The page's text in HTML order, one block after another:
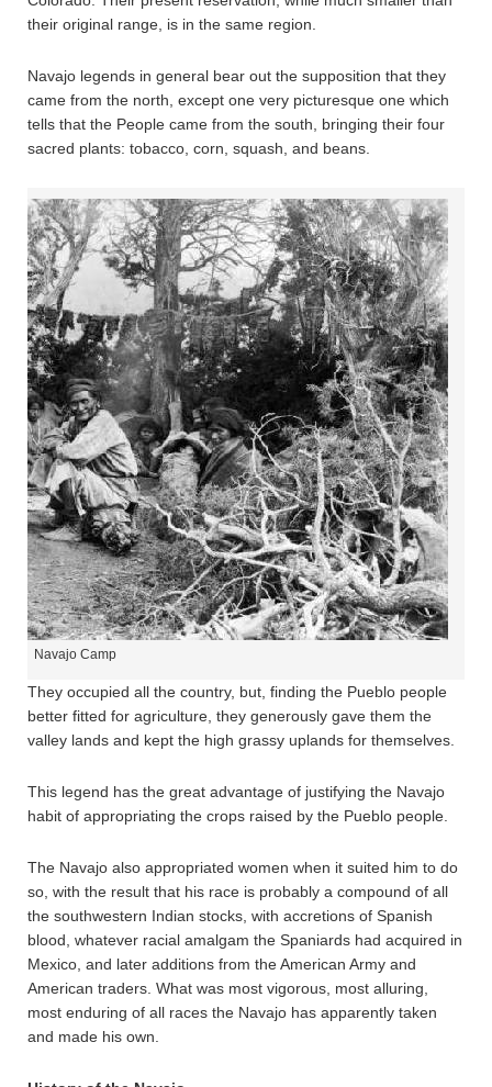
their original range, is in the same region.
Navajo legends in general bear out the supposition that they
came from the north, except one very picturesque one which
tells that the People came from the south, bringing their four
sacred plants: tobacco, corn, squash, and beans.
Navajo Camp
They occupied all the country, but, finding the Pueblo people
better fitted for agriculture, they generously gave them the
valley lands and kept the high grassy uplands for themselves.
This legend has the great advantage of justifying the Navajo
habit of appropriating the crops raised by the Pueblo people.
The Navajo also appropriated women when it suited him to do
so, with the result that his race is probably a compound of all
the southwestern Indian stocks, with accretions of Spanish
blood, whatever racial amalgam the Spaniards had acquired in
Mexico, and later additions from the American Army and
American traders. What was most vigorous, most alluring,
most enduring of all races the Navajo has apparently taken
and made his own.